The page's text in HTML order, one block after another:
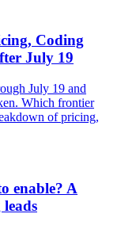
Coding
July 19
July 19 and
Which frontier
of pricing,
enable? A